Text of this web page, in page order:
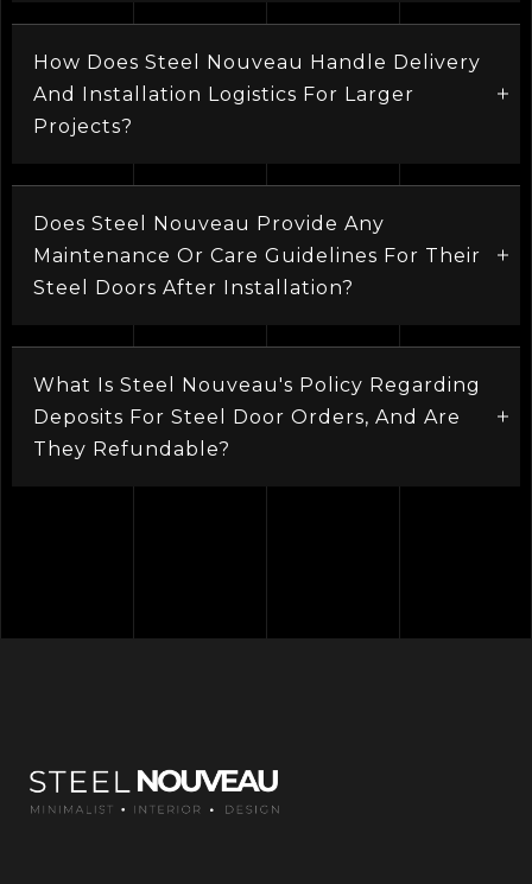
How Does Steel Nouveau Handle Delivery
And Installation Logistics For Larger
Projects?
Does Steel Nouveau Provide Any
Maintenance Or Care Guidelines For Their
Steel Doors After Installation?
What Is Steel Nouveau's Policy Regarding
Deposits For Steel Door Orders, And Are
They Refundable?